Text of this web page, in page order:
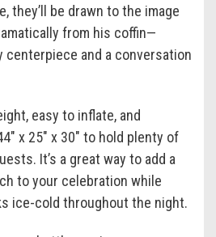
they’ll be drawn to the image
from his coffin—
centerpiece and a conversation
easy to inflate, and
x 25" x 30" to hold plenty of
It’s a great way to add a
to your celebration while
ice-cold throughout the night.